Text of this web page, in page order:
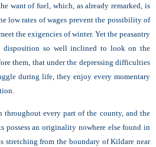
want of fuel, which, as already remarked, is
low rates of wages prevent the possibility of
the exigencies of winter. Yet the peasantry
disposition so well inclined to look on the
them, that under the depressing difficulties
during life, they enjoy every momentary
throughout every part of the county, and the
possess an originality nowhere else found in
stretching from the boundary of Kildare near